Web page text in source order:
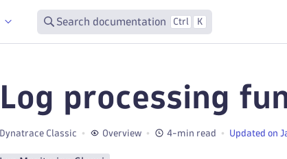
Search documentation Ctrl K
Log processing
Dynatrace Classic Overview 4-min read Updated on